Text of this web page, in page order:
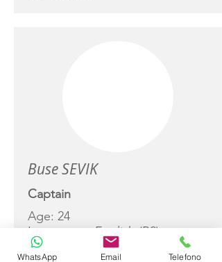
Buse SEVIK
Captain
Age: 24
Languages: English (B2)
Experience: Since 2022
WhatsApp Email Telefono